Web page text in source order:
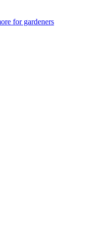
for gardeners